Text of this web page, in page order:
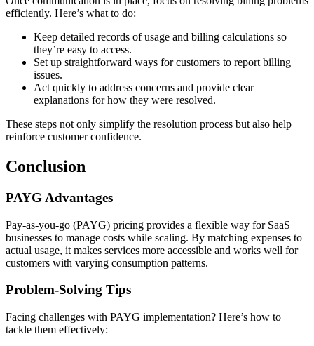
efficiently. Here’s what to do:
Keep detailed records of usage and billing calculations so
they’re easy to access.
Set up straightforward ways for customers to report billing
issues.
Act quickly to address concerns and provide clear
explanations for how they were resolved.
These steps not only simplify the resolution process but also help
reinforce customer confidence.
Conclusion
PAYG Advantages
Pay-as-you-go (PAYG) pricing provides a flexible way for SaaS
businesses to manage costs while scaling. By matching expenses to
actual usage, it makes services more accessible and works well for
customers with varying consumption patterns.
Problem-Solving Tips
Facing challenges with PAYG implementation? Here’s how to
tackle them effectively: